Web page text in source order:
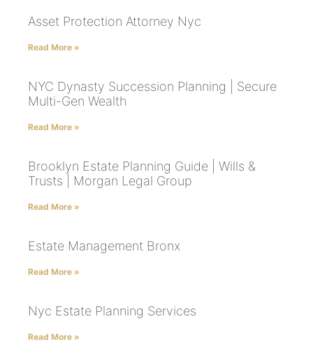
Asset Protection Attorney Nyc
Read More »
NYC Dynasty Succession Planning | Secure
Multi-Gen Wealth
Read More »
Brooklyn Estate Planning Guide | Wills &
Trusts | Morgan Legal Group
Read More »
Estate Management Bronx
Read More »
Nyc Estate Planning Services
Read More »